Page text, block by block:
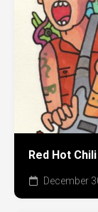
Red Hot
December